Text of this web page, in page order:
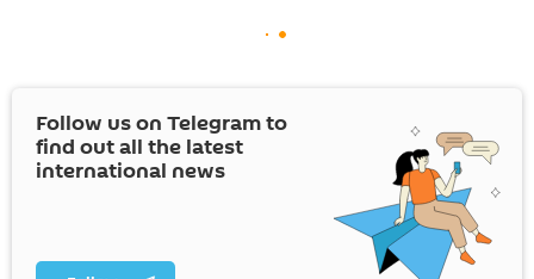
Follow us on Telegram to
find out all the latest
international news